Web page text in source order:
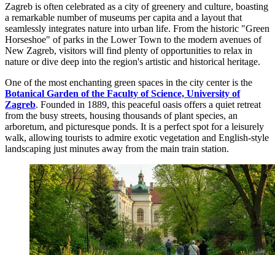
Zagreb is often celebrated as a city of greenery and culture, boasting
a remarkable number of museums per capita and a layout that
seamlessly integrates nature into urban life. From the historic "Green
Horseshoe" of parks in the Lower Town to the modern avenues of
New Zagreb, visitors will find plenty of opportunities to relax in
nature or dive deep into the region's artistic and historical heritage.
One of the most enchanting green spaces in the city center is the
Botanical Garden of the Faculty of Science, University of
Zagreb. Founded in 1889, this peaceful oasis offers a quiet retreat
from the busy streets, housing thousands of plant species, an
arboretum, and picturesque ponds. It is a perfect spot for a leisurely
walk, allowing tourists to admire exotic vegetation and English-style
landscaping just minutes away from the main train station.